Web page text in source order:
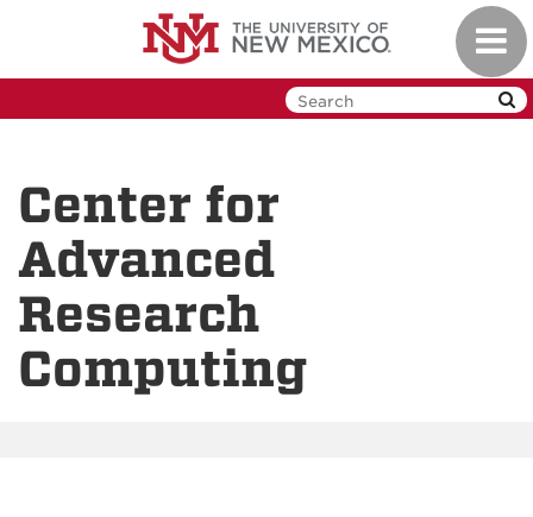
Center for
Advanced
Research
Computing